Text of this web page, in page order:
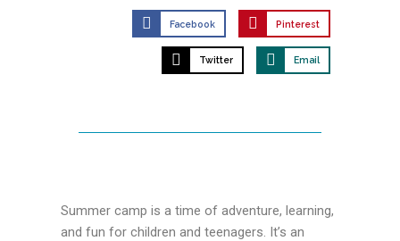
Facebook Pinterest
Twitter Email
Summer camp is a time of adventure, learning,
and fun for children and teenagers. It’s an